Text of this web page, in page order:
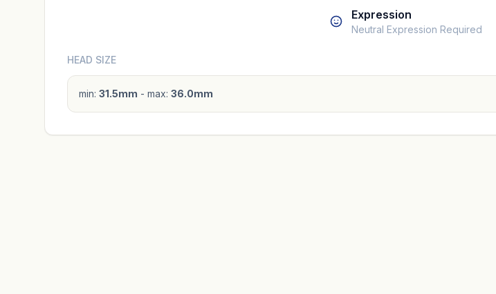
Expression
Neutral Expression Required
HEAD SIZE
min: 31.5mm - max: 36.0mm